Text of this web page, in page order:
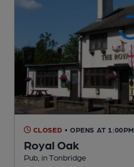
CLOSED • OPENS AT 1:00PM
Royal Oak
Pub , in Tonbridge